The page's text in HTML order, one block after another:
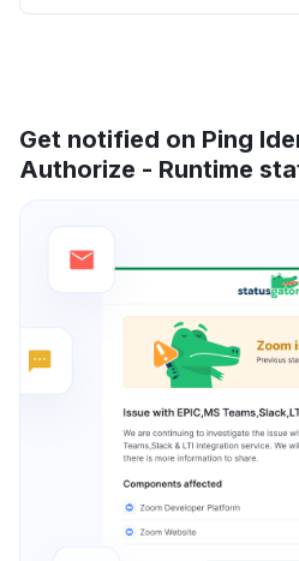
Get notified on Ping
Authorize - Runtime